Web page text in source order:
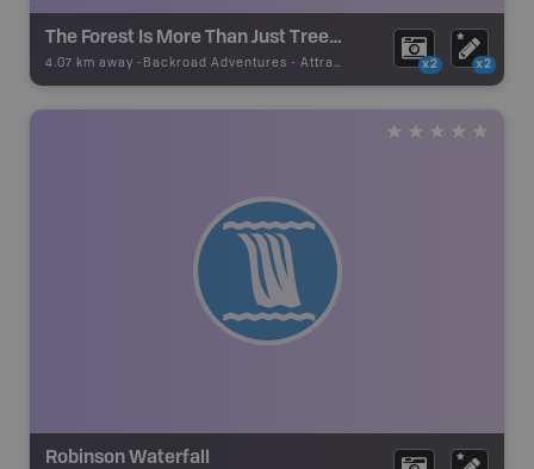
The Forest Is More Than Just Trees - Self-Guided Tour
4.07 km away - Backroad Adventures - Attraction x2 x2
Robinson Waterfall